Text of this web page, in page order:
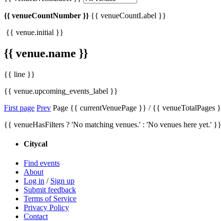
{{ venueCountNumber }} {{ venueCountLabel }}
{{ venue.initial }}
{{ venue.name }}
{{ line }}
{{ venue.upcoming_events_label }}
First page Prev Page {{ currentVenuePage }} / {{ venueTotalPages
{{ venueHasFilters ? 'No matching venues.' : 'No venues here yet.' }}
Citycal
Find events
About
Log in / Sign up
Submit feedback
Terms of Service
Privacy Policy
Contact